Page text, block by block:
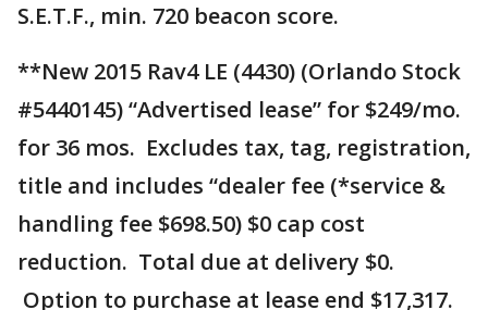
S.E.T.F., min. 720 beacon score.
**New 2015 Rav4 LE (4430) (Orlando Stock
#5440145) “Advertised lease” for $249/mo.
for 36 mos. Excludes tax, tag, registration,
title and includes “dealer fee (*service &
handling fee $698.50) $0 cap cost
reduction. Total due at delivery $0.
Option to purchase at lease end $17,317.